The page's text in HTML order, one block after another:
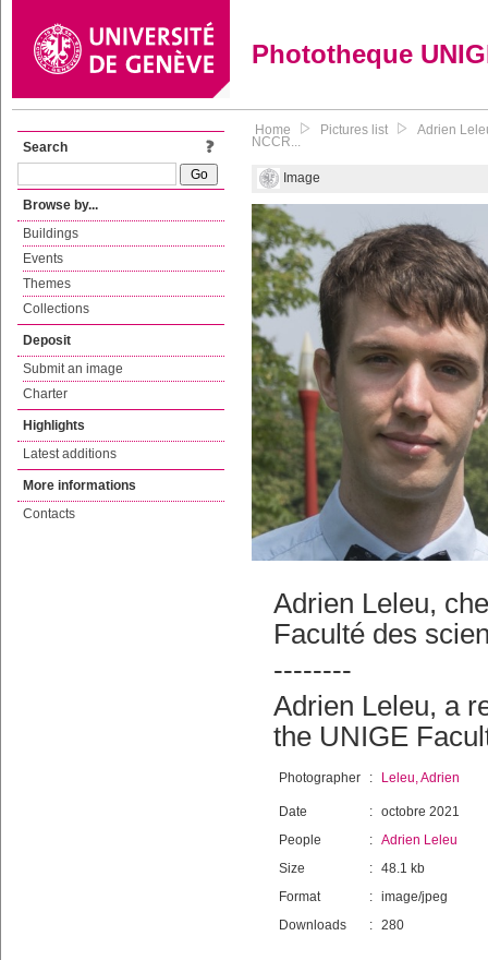
Phototheque
Search
Browse by...
Buildings
Events
Themes
Collections
Deposit
Submit an image
Charter
Highlights
Latest additions
More informations
Contacts
Home Pictures list Adrien
NCCR...
Image
Adrien Leleu,
Faculté des
--------
Adrien Leleu, a
the UNIGE
Photographer : Leleu, Adrien
Date : octobre 2021
People
: Adrien Leleu
Size
: 48.1 kb
Format
: image/jpeg
Downloads
: 280